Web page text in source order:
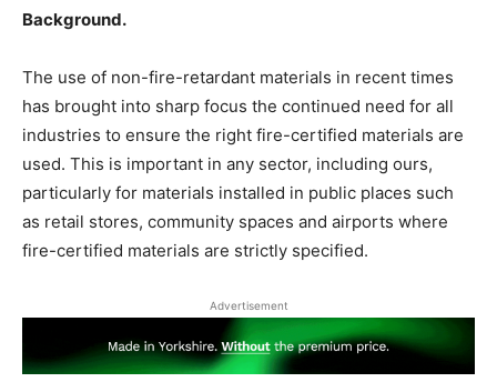
Background.
The use of non-fire-retardant materials in recent times
has brought into sharp focus the continued need for all
industries to ensure the right fire-certified materials are
used. This is important in any sector, including ours,
particularly for materials installed in public places such
as retail stores, community spaces and airports where
fire-certified materials are strictly specified.
Advertisement